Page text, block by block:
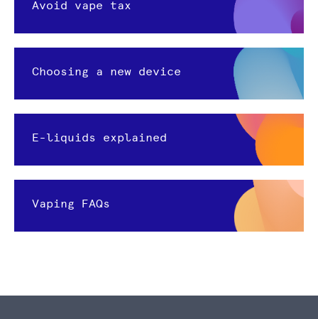
Avoid vape tax
Choosing a new device
E-liquids explained
Vaping FAQs